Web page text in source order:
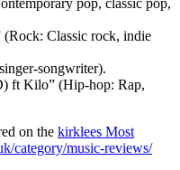
pop, classic pop,
Classic rock, indie
songwriter).
ft Kilo” (Hip-hop: Rap,
on the kirklees Most
category/music-reviews/